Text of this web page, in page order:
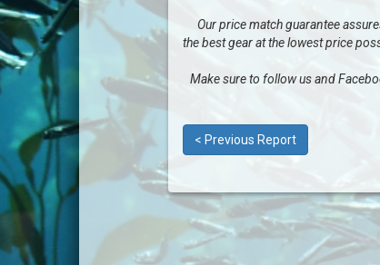
Our price match guarantee
the best gear at the lowest price
Make sure to follow us and
< Previous Report